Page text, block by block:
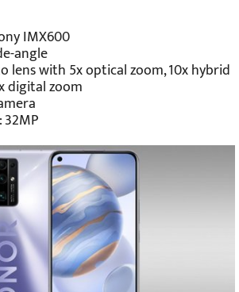
IMX600
angle
lens with 5x optical zoom, 10x hybrid
digital zoom